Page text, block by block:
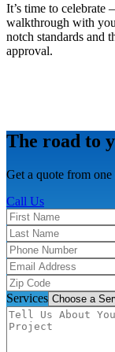
It’s time to celebrate
walkthrough with
notch standards and
approval.
The road to
Get a quote from
Call Us
Services